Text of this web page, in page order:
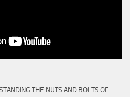
THE NUTS AND BOLTS OF